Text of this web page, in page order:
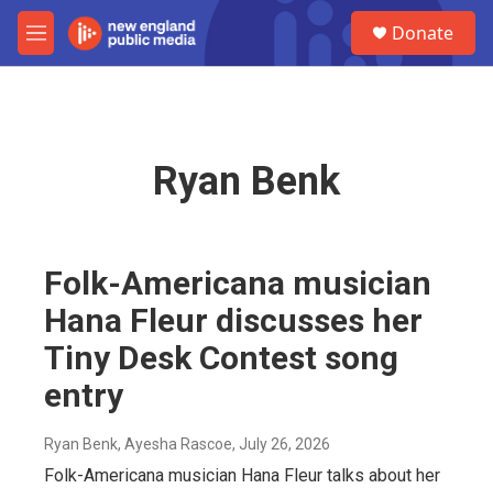
Skip to main content
M
e
Donate
Ryan Benk
Folk-Americana musician
Hana Fleur discusses her
Tiny Desk Contest song
entry
Ryan Benk, Ayesha Rascoe, July 26, 2026
Folk-Americana musician Hana Fleur talks about her